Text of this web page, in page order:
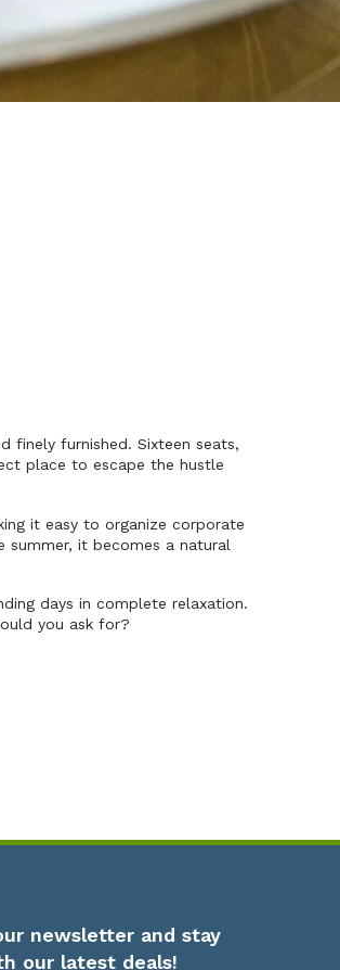
finely furnished. Sixteen seats,
place to escape the hustle
it easy to organize corporate
summer, it becomes a natural
days in complete relaxation.
you ask for?
newsletter and stay
our latest deals!